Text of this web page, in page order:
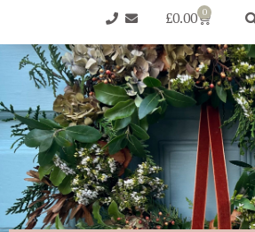
£0.00 0
Basket